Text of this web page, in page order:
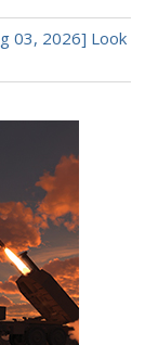
03, 2026] Look